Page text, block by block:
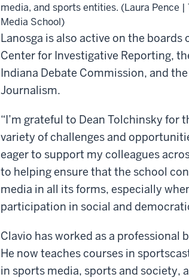
media, and sports entities. (Laura Pence |
Media School)
Lanosga is also active on the
Center for Investigative Reporting,
Indiana Debate Commission, and
Journalism.
“I’m grateful to Dean Tolchinsky for
variety of challenges and
eager to support my colleagues
to helping ensure that the school
media in all its forms, especially
participation in social and
Clavio has worked as a
He now teaches courses in
in sports media, sports and society,